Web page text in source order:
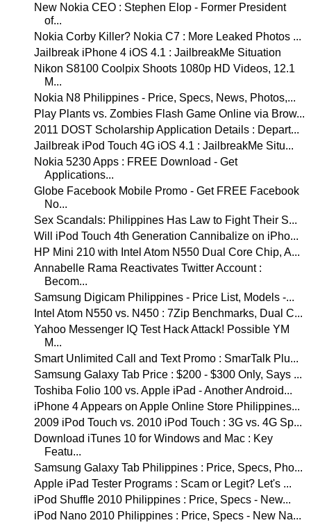
New Nokia CEO : Stephen Elop - Former President
of...
Nokia Corby Killer? Nokia C7 : More Leaked Photos ...
Jailbreak iPhone 4 iOS 4.1 : JailbreakMe Situation
Nikon S8100 Coolpix Shoots 1080p HD Videos, 12.1
M...
Nokia N8 Philippines - Price, Specs, News, Photos,...
Play Plants vs. Zombies Flash Game Online via Brow...
2011 DOST Scholarship Application Details : Depart...
Jailbreak iPod Touch 4G iOS 4.1 : JailbreakMe Situ...
Nokia 5230 Apps : FREE Download - Get
Applications...
Globe Facebook Mobile Promo - Get FREE Facebook
No...
Sex Scandals: Philippines Has Law to Fight Their S...
Will iPod Touch 4th Generation Cannibalize on iPho...
HP Mini 210 with Intel Atom N550 Dual Core Chip, A...
Annabelle Rama Reactivates Twitter Account :
Becom...
Samsung Digicam Philippines - Price List, Models -...
Intel Atom N550 vs. N450 : 7Zip Benchmarks, Dual C...
Yahoo Messenger IQ Test Hack Attack! Possible YM
M...
Smart Unlimited Call and Text Promo : SmarTalk Plu...
Samsung Galaxy Tab Price : $200 - $300 Only, Says ...
Toshiba Folio 100 vs. Apple iPad - Another Android...
iPhone 4 Appears on Apple Online Store Philippines...
2009 iPod Touch vs. 2010 iPod Touch : 3G vs. 4G Sp...
Download iTunes 10 for Windows and Mac : Key
Featu...
Samsung Galaxy Tab Philippines : Price, Specs, Pho...
Apple iPad Tester Programs : Scam or Legit? Let's ...
iPod Shuffle 2010 Philippines : Price, Specs - New...
iPod Nano 2010 Philippines : Price, Specs - New Na...